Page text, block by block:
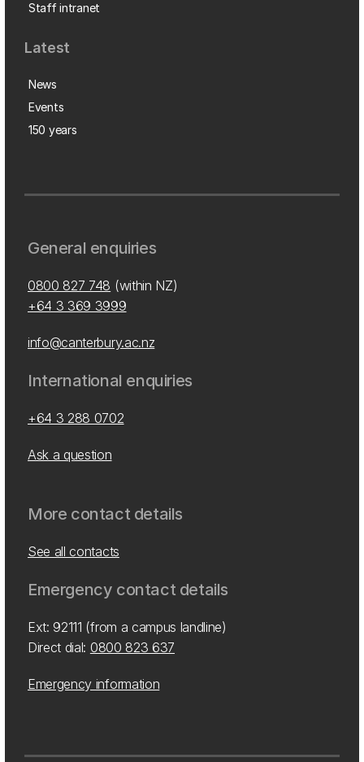
Staff intranet
Latest
News
Events
150 years
General enquiries
0800 827 748 (within NZ)
+64 3 369 3999
info@canterbury.ac.nz
International enquiries
+64 3 288 0702
Ask a question
More contact details
See all contacts
Emergency contact details
Ext: 92111 (from a campus landline)
Direct dial: 0800 823 637
Emergency information